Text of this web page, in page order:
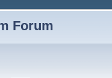
Forum